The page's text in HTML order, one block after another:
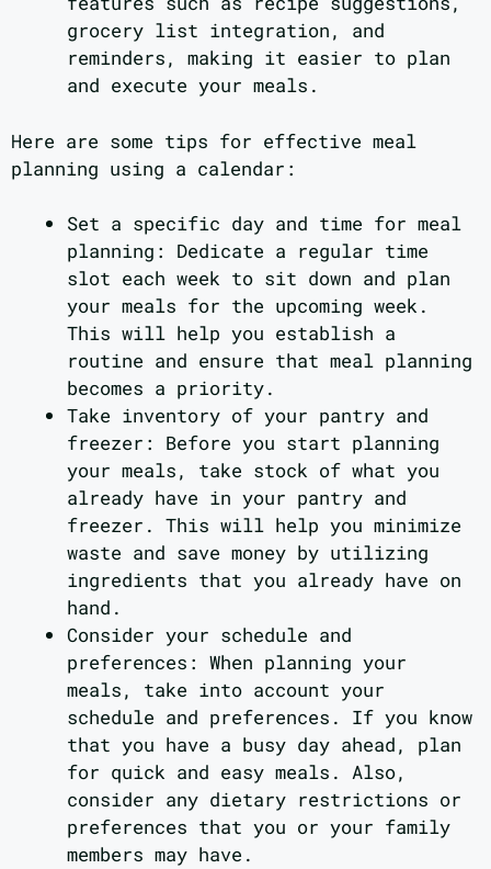
grocery list integration, and
reminders, making it easier to plan
and execute your meals.
Here are some tips for effective meal
planning using a calendar:
Set a specific day and time for meal
planning: Dedicate a regular time
slot each week to sit down and plan
your meals for the upcoming week.
This will help you establish a
routine and ensure that meal planning
becomes a priority.
Take inventory of your pantry and
freezer: Before you start planning
your meals, take stock of what you
already have in your pantry and
freezer. This will help you minimize
waste and save money by utilizing
ingredients that you already have on
hand.
Consider your schedule and
preferences: When planning your
meals, take into account your
schedule and preferences. If you know
that you have a busy day ahead, plan
for quick and easy meals. Also,
consider any dietary restrictions or
preferences that you or your family
members may have.